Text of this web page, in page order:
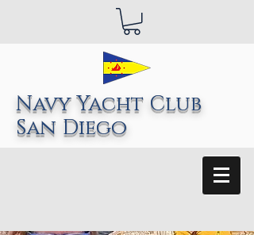
Navy Yacht Club
San Diego